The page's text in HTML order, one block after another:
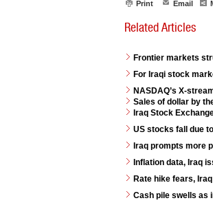
Print Email
Related Articles
Frontier markets
For Iraqi stock
NASDAQ’s X-
Sales of dollar by
Iraq Stock
US stocks fall due
Iraq prompts more
Inflation data, Iraq
Rate hike fears,
Cash pile swells as